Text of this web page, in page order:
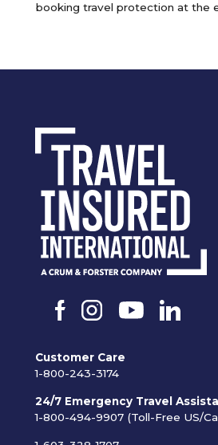
booking travel protection at the
Customer Care
1-800-243-3174
24/7 Emergency Travel
1-800-494-9907 (Toll-Free US/